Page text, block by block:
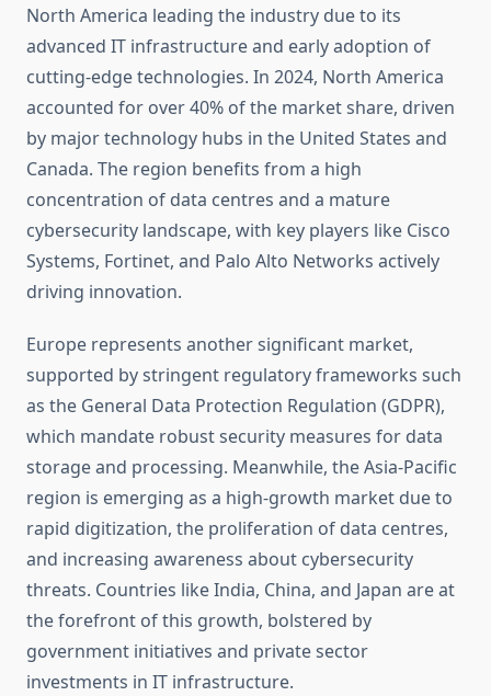
North America leading the industry due to its
advanced IT infrastructure and early adoption of
cutting-edge technologies. In 2024, North America
accounted for over 40% of the market share, driven
by major technology hubs in the United States and
Canada. The region benefits from a high
concentration of data centres and a mature
cybersecurity landscape, with key players like Cisco
Systems, Fortinet, and Palo Alto Networks actively
driving innovation.
Europe represents another significant market,
supported by stringent regulatory frameworks such
as the General Data Protection Regulation (GDPR),
which mandate robust security measures for data
storage and processing. Meanwhile, the Asia-Pacific
region is emerging as a high-growth market due to
rapid digitization, the proliferation of data centres,
and increasing awareness about cybersecurity
threats. Countries like India, China, and Japan are at
the forefront of this growth, bolstered by
government initiatives and private sector
investments in IT infrastructure.